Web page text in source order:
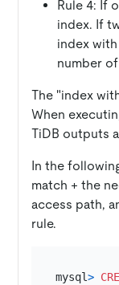
Rule 4: If
index. If
index
number
The "index
When
TiDB outputs
In the
match + the
access path,
rule.
mysql>